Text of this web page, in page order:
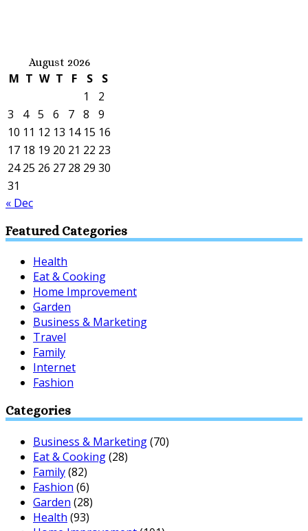
August 2026
M T W T F S
S
1
2
3
4 5 6 7 8
9
10 11 12 13 14 15 16
17 18 19 20 21 22 23
24 25 26 27 28 29 30
31
« Dec
Featured Categories
Health
Eat & Cooking
Home Improvement
Garden
Business & Marketing
Travel
Family
Internet
Fashion
Categories
Business & Marketing(70)
Eat & Cooking(28)
Family(82)
Fashion (6)
Garden (28)
Health (93)